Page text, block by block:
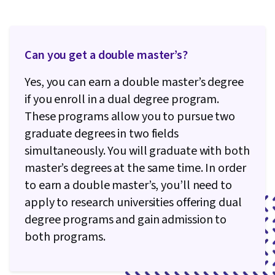
Can you get a double master’s?
Yes, you can earn a double master’s degree
if you enroll in a dual degree program.
These programs allow you to pursue two
graduate degrees in two fields
simultaneously. You will graduate with both
master’s degrees at the same time. In order
to earn a double master’s, you’ll need to
apply to research universities offering dual
degree programs and gain admission to
both programs.